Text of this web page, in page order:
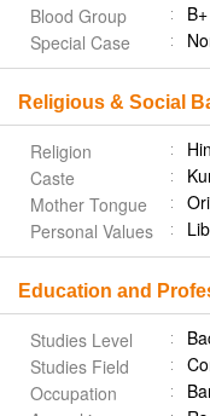
Blood Group
B+
Special Case
Religious & Social
Religion
Caste
Mother Tongue
Personal Values
Education and
Studies Level
Studies Field
Occupation